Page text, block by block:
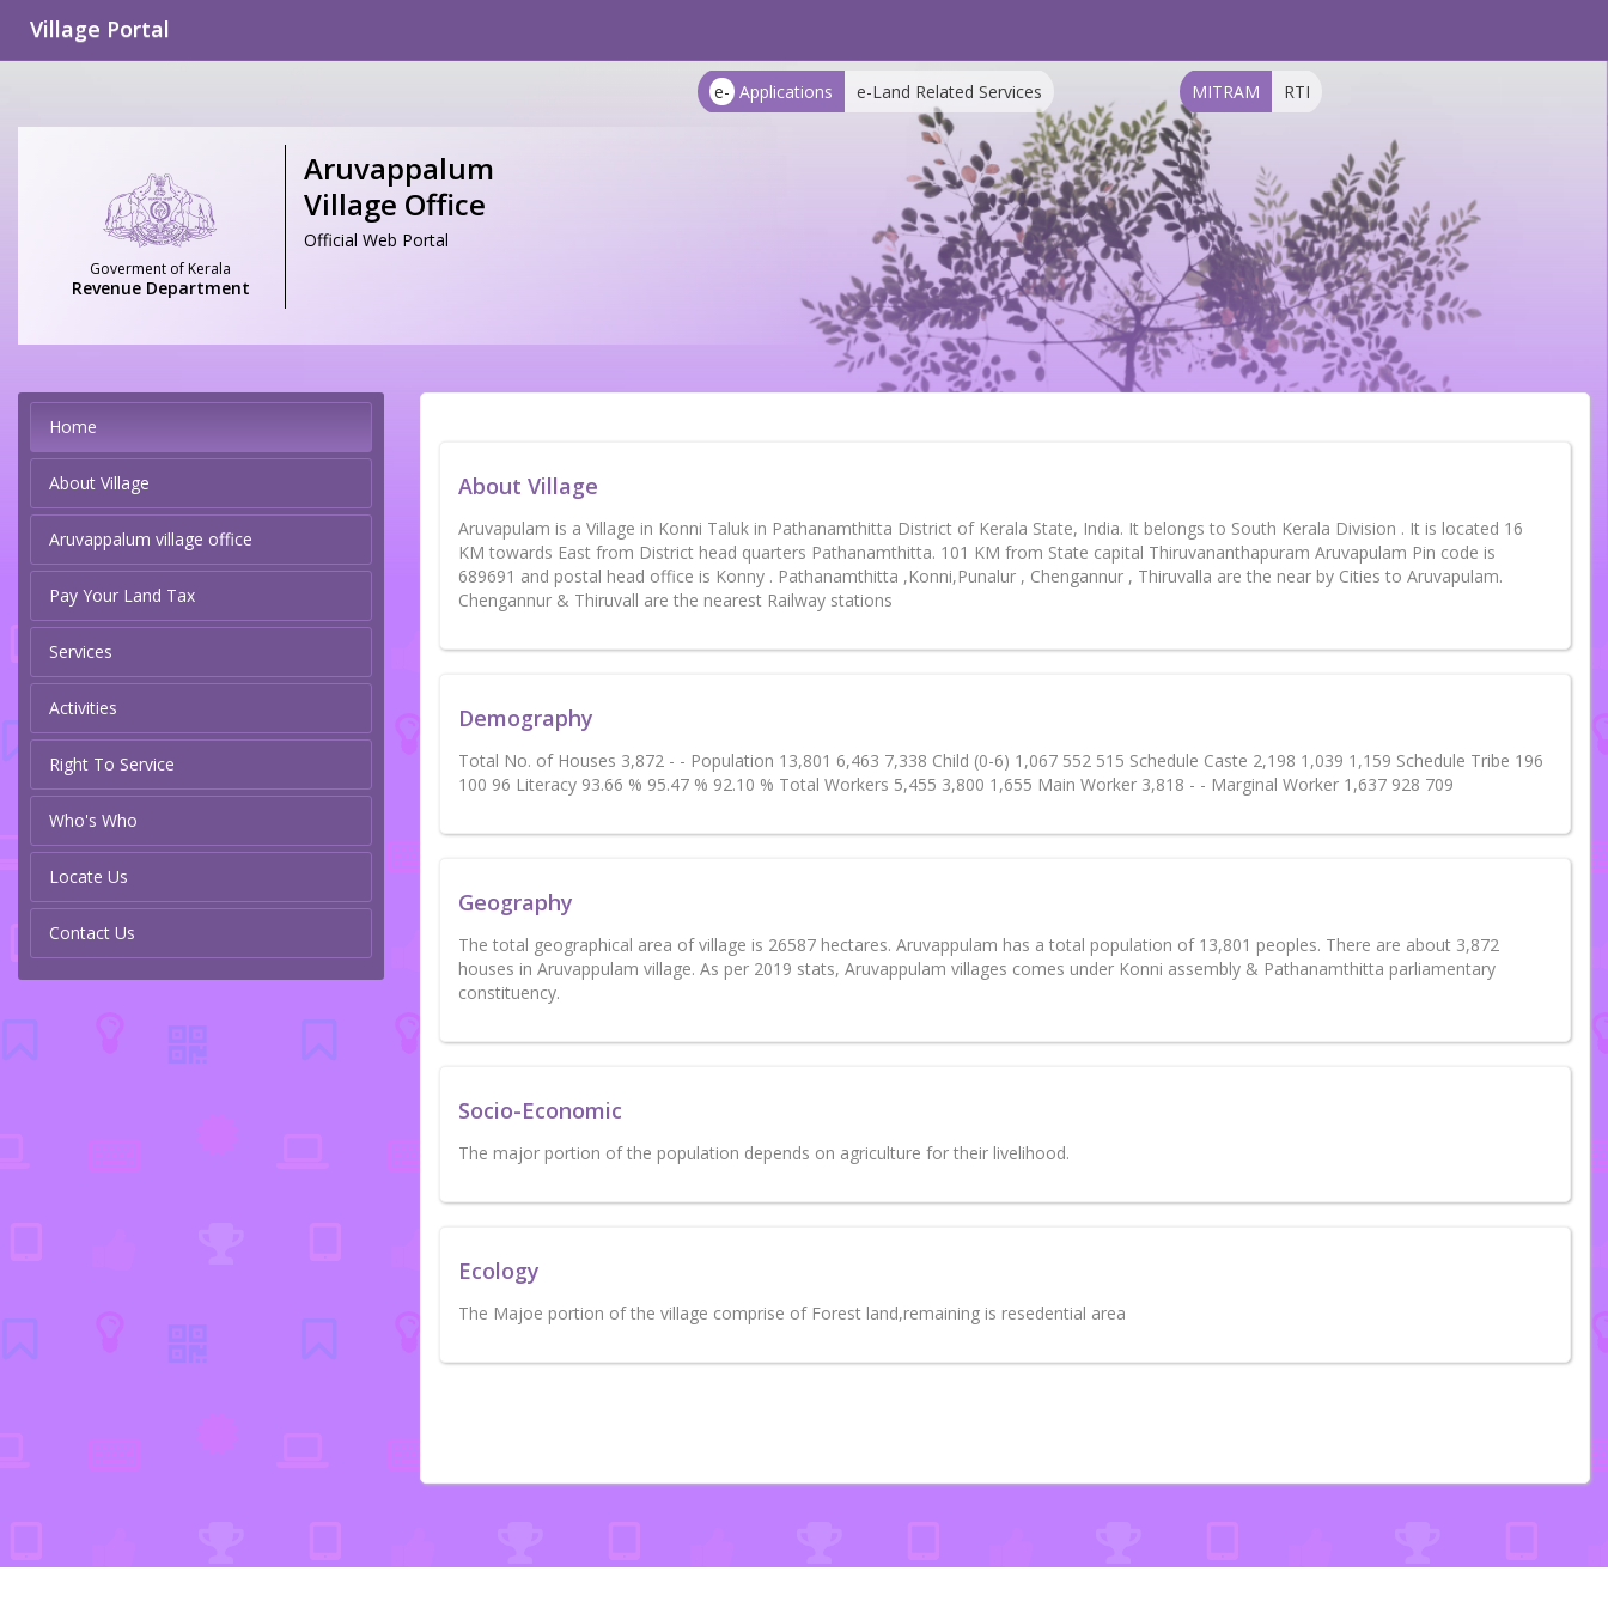
Village Portal
e- Applications e-Land Related Services MITRAM RTI
Goverment of Kerala
Revenue Department
Aruvappalum
Village Office
Official Web Portal
Home
About Village
Aruvappalum village office
Pay Your Land Tax
Services
Activities
Right To Service
Who's Who
Locate Us
Contact Us
About Village
Aruvapulam is a Village in Konni Taluk in Pathanamthitta District of Kerala State, India. It belongs to South Kerala Division . It is located 16
KM towards East from District head quarters Pathanamthitta. 101 KM from State capital Thiruvananthapuram Aruvapulam Pin code is
689691 and postal head office is Konny . Pathanamthitta ,Konni,Punalur , Chengannur , Thiruvalla are the near by Cities to Aruvapulam.
Chengannur & Thiruvall are the nearest Railway stations
Demography
Total No. of Houses 3,872 - - Population 13,801 6,463 7,338 Child (0-6) 1,067 552 515 Schedule Caste 2,198 1,039 1,159 Schedule Tribe 196
100 96 Literacy 93.66 % 95.47 % 92.10 % Total Workers 5,455 3,800 1,655 Main Worker 3,818 - - Marginal Worker 1,637 928 709
Geography
The total geographical area of village is 26587 hectares. Aruvappulam has a total population of 13,801 peoples. There are about 3,872
houses in Aruvappulam village. As per 2019 stats, Aruvappulam villages comes under Konni assembly & Pathanamthitta parliamentary
constituency.
Socio-Economic
The major portion of the population depends on agriculture for their livelihood.
Ecology
The Majoe portion of the village comprise of Forest land,remaining is resedential area